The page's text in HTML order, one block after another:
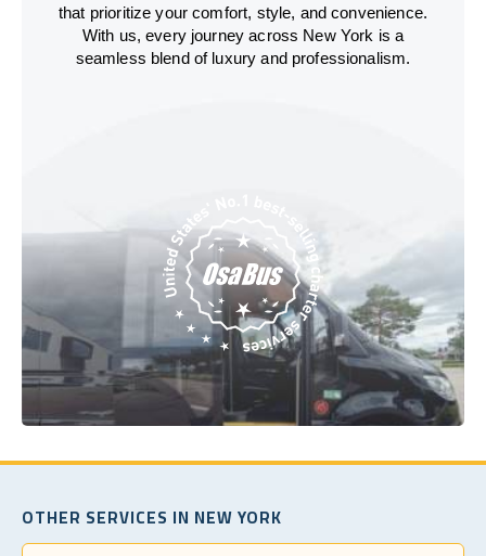
that prioritize your comfort, style, and convenience.
With us, every journey across New York is a
seamless blend of luxury and professionalism.
OTHER SERVICES IN NEW YORK